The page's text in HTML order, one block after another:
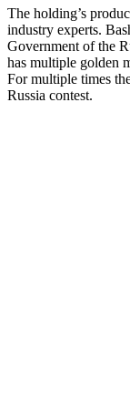
The holding’s
industry experts.
Government of the
has multiple golden
For multiple times
Russia contest.